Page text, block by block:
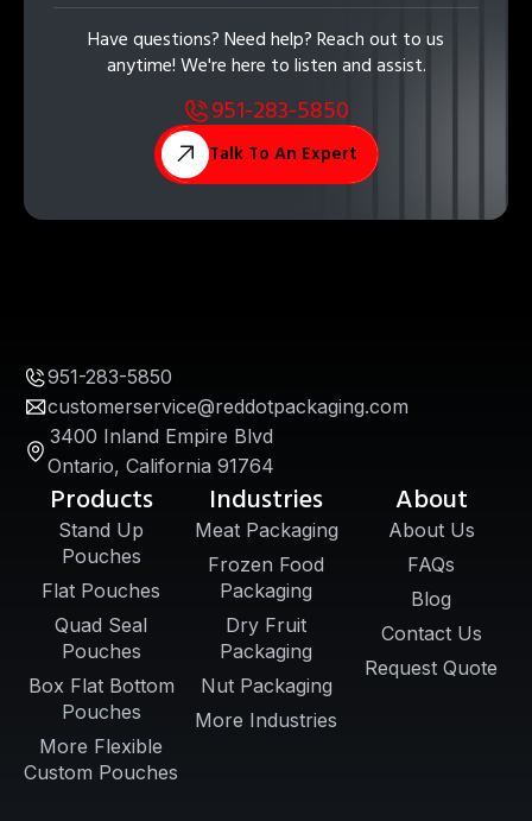
Have questions? Need help? Reach out to us
anytime! We're here to listen and assist.
951-283-5850
Talk To An Expert
951-283-5850
customerservice@reddotpackaging.com
3400 Inland Empire Blvd
Ontario, California 91764
Products
Stand Up
Pouches
Flat Pouches
Quad Seal
Pouches
Box Flat Bottom
Pouches
More Flexible
Custom Pouches
Industries
Meat Packaging
Frozen Food
Packaging
Dry Fruit
Packaging
Nut Packaging
More Industries
About
About Us
FAQs
Blog
Contact Us
Request Quote